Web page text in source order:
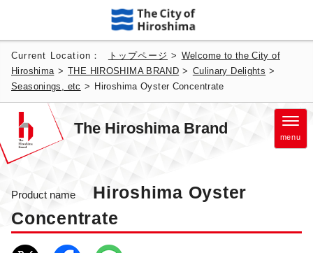
Current Location： トップページ > Welcome to the City of
Hiroshima >THE HIROSHIMA BRAND > Culinary Delights >
Seasonings, etc > Hiroshima Oyster Concentrate
The Hiroshima Brand menu
Product name
Hiroshima Oyster
Concentrate